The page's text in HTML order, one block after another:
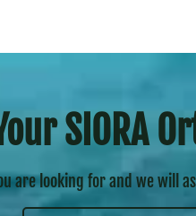
SIORA
are looking for and we will